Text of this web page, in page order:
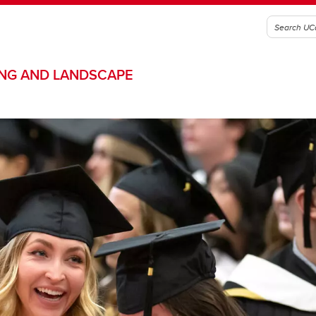
AND LANDSCAPE